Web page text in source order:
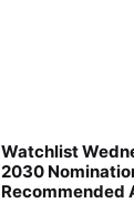
Watchlist
2030
Recommended